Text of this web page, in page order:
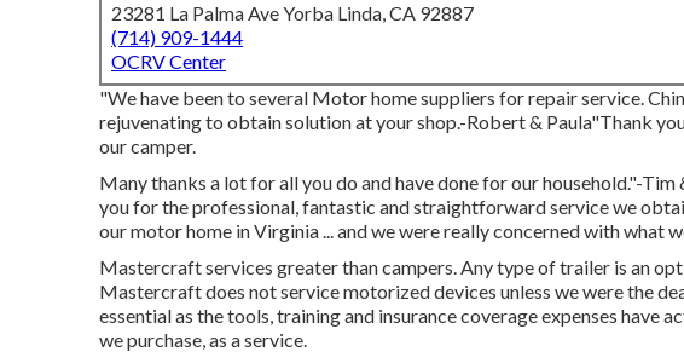
23281 La Palma Ave Yorba Linda, CA 92887
(714) 909-1444
OCRV Center
"We have been to several Motor home suppliers for repair service.
rejuvenating to obtain solution at your shop.-Robert & Paula"Thank
our camper.
Many thanks a lot for all you do and have done for our household."-
you for the professional, fantastic and straightforward service we
our motor home in Virginia ... and we were really concerned with what
Mastercraft services greater than campers. Any type of trailer is an
Mastercraft does not service motorized devices unless we were the
essential as the tools, training and insurance coverage expenses have
we purchase, as a service.